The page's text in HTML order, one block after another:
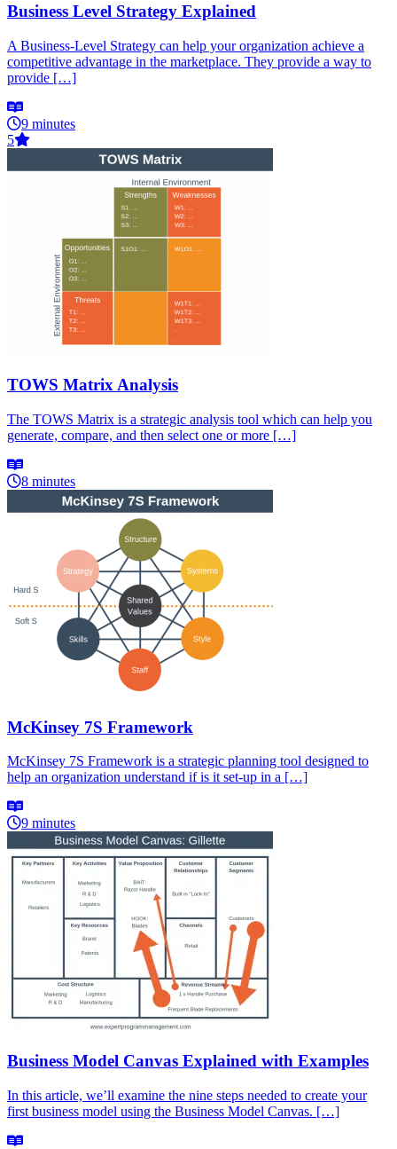
Business Level Strategy Explained
A Business-Level Strategy can help your organization achieve a
competitive advantage in the marketplace. They provide a way to
provide […]
9 minutes
5
TOWS Matrix Analysis
The TOWS Matrix is a strategic analysis tool which can help you
generate, compare, and then select one or more […]
8 minutes
McKinsey 7S Framework
McKinsey 7S Framework is a strategic planning tool designed to
help an organization understand if is it set-up in a […]
9 minutes
Business Model Canvas Explained with Examples
In this article, we’ll examine the nine steps needed to create your
first business model using the Business Model Canvas. […]